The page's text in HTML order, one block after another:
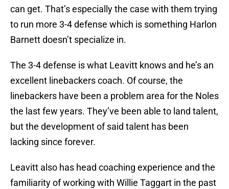
can get. That’s especially the case with them trying
to run more 3-4 defense which is something Harlon
Barnett doesn’t specialize in.
The 3-4 defense is what Leavitt knows and he’s an
excellent linebackers coach. Of course, the
linebackers have been a problem area for the Noles
the last few years. They’ve been able to land talent,
but the development of said talent has been
lacking since forever.
Leavitt also has head coaching experience and the
familiarity of working with Willie Taggart in the past